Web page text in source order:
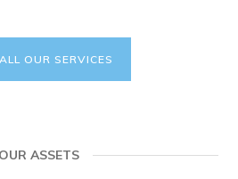
OUR SERVICES
OUR ASSETS